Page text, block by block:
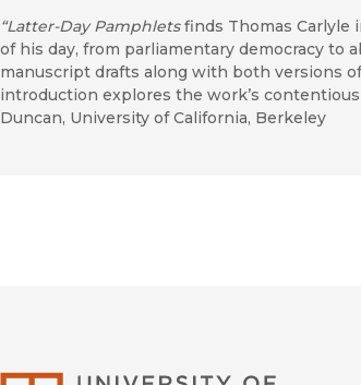
“Latter-Day Pamphletsfinds Thomas Carlyle
of his day, from parliamentary democracy to
manuscript drafts along with both versions of
introduction explores the work’s
Duncan, University of California, Berkeley